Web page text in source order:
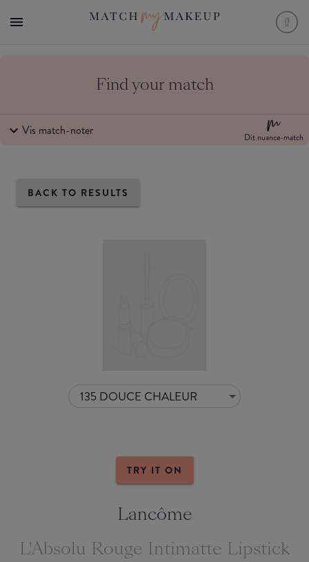
Find your match
Vis match-noter Dit nuance-match
BACK TO RESULTS
135 DOUCE CHALEUR
TRY IT ON
Lancôme
L'Absolu Rouge Intimatte Lipstick